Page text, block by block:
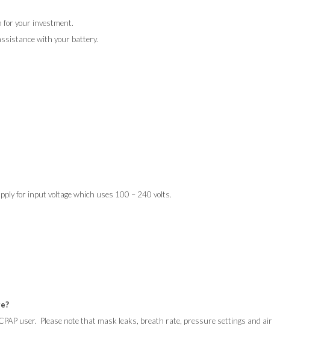
for your investment.
with your battery.
for input voltage which uses 100 – 240 volts.
user. Please note that mask leaks, breath rate, pressure settings and air